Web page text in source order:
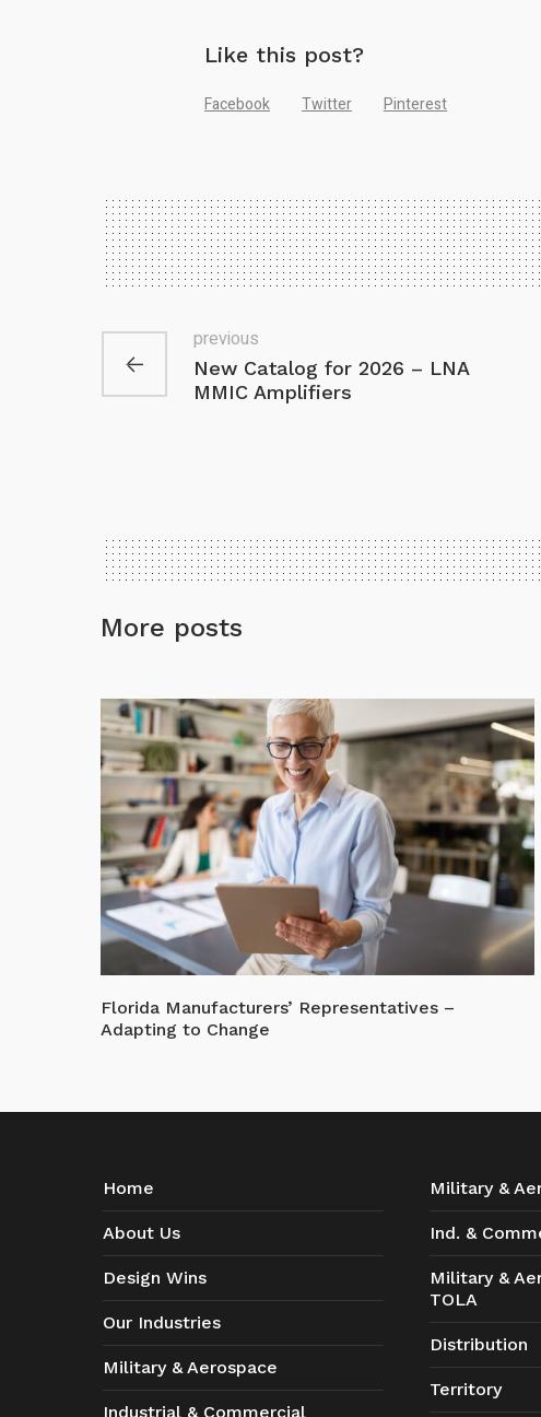
Like this post?
Facebook Twitter Pinterest
New Catalog for 2026 – LNA
MMIC Amplifiers
previous
More posts
Florida Manufacturers’ Representatives –
Adapting to Change
Home
About Us
Design Wins
Our Industries
Military & Aerospace
Industrial & Commercial
Military &
Ind. &
Military &
TOLA
Distribution
Territory